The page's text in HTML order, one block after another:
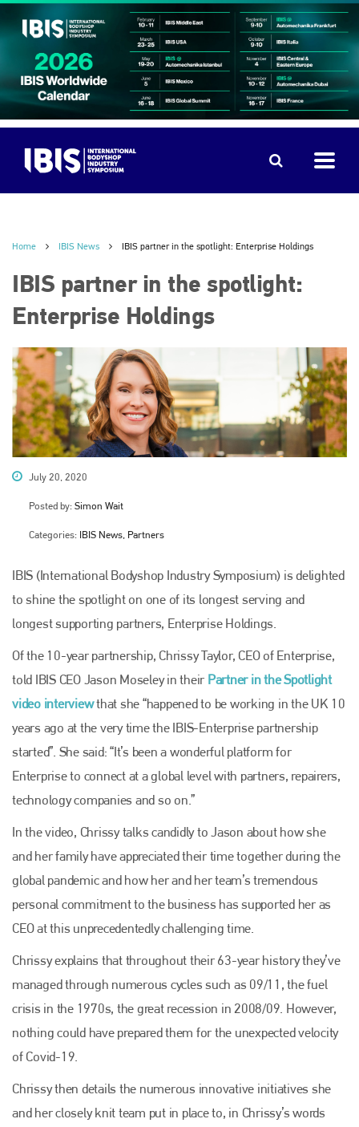
Home IBIS News IBIS partner in the spotlight: Enterprise Holdings
IBIS partner in the spotlight:
Enterprise Holdings
July 20, 2020
Posted by: Simon Wait
Categories: IBIS News, Partners
IBIS (International Bodyshop Industry Symposium) is delighted
to shine the spotlight on one of its longest serving and
longest supporting partners, Enterprise Holdings.
Of the 10-year partnership, Chrissy Taylor, CEO of Enterprise,
told IBIS CEO Jason Moseley in their Partner in the Spotlight
video interviewthat she “happened to be working in the UK 10
years ago at the very time the IBIS-Enterprise partnership
started”. She said: “It’s been a wonderful platform for
Enterprise to connect at a global level with partners, repairers,
technology companies and so on.”
In the video, Chrissy talks candidly to Jason about how she
and her family have appreciated their time together during the
global pandemic and how her and her team’s tremendous
personal commitment to the business has supported her as
CEO at this unprecedentedly challenging time.
Chrissy explains that throughout their 63-year history they’ve
managed through numerous cycles such as 09/11, the fuel
crisis in the 1970s, the great recession in 2008/09. However,
nothing could have prepared them for the unexpected velocity
of Covid-19.
Chrissy then details the numerous innovative initiatives she
and her closely knit team put in place to, in Chrissy’s words